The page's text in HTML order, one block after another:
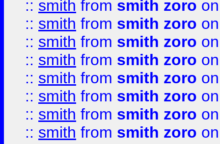
:: smith from smith zoro
:: smith from smith zoro
:: smith from smith zoro
:: smith from smith zoro
:: smith from smith zoro
:: smith from smith zoro
:: smith from smith zoro
:: smith from smith zoro